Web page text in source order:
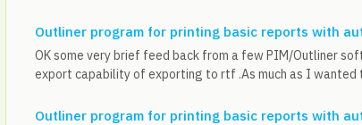
Outliner program for printing basic reports with
OK some very brief feed back from a few PIM/Outliner
export capability of exporting to rtf .As much as I wanted
Outliner program for printing basic reports with